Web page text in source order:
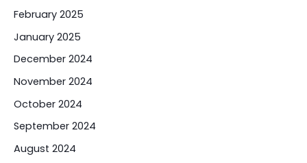
February 2025
January 2025
December 2024
November 2024
October 2024
September 2024
August 2024